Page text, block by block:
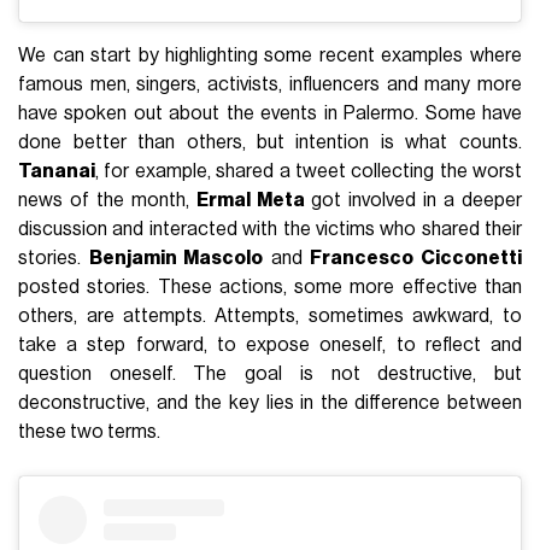
We can start by highlighting some recent examples where
famous men, singers, activists, influencers and many more
have spoken out about the events in Palermo. Some have
done better than others, but intention is what counts.
Tananai, for example, shared a tweet collecting the worst
news of the month,
Ermal Meta got involved in a deeper
discussion and interacted with the victims who shared their
stories.
Benjamin Mascolo and
Francesco Cicconetti
posted stories. These actions, some more effective than
others, are attempts. Attempts, sometimes awkward, to
take a step forward, to expose oneself, to reflect and
question oneself. The goal is not destructive, but
deconstructive, and the key lies in the difference between
these two terms.